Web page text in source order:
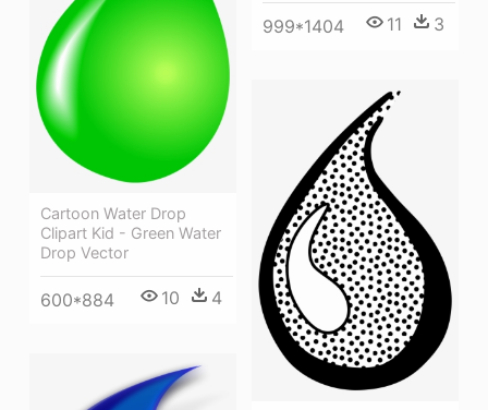
999*1404 11 3
Cartoon Water Drop
Clipart Kid - Green Water
Drop Vector
600*884 10 4